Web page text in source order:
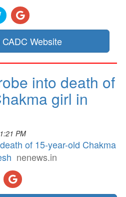
Website
into death of
girl in
PM
of 15-year-old Chakma
nenews.in